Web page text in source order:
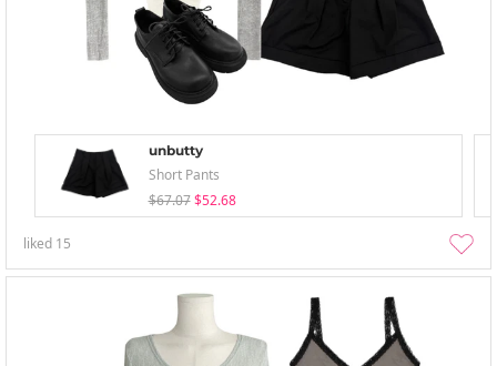
unbutty
Short Pants
$67.07 $52.68
liked 15